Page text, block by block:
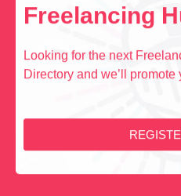
Freelancing
Looking for the next
Directory and we’ll promote